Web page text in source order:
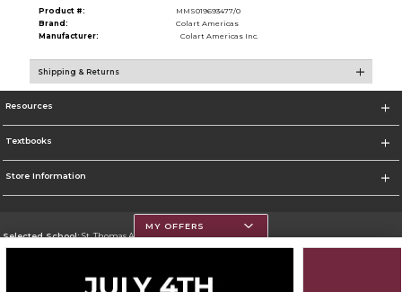
Product #:
MMS019693477/0
Brand:
Colart Americas
Manufacturer:
Colart Americas Inc.
Shipping & Returns
Resources
Textbooks
Store Information
Selected School:St. Thomas Aquinas College
Go To http://www.stac.edu
MY OFFERS